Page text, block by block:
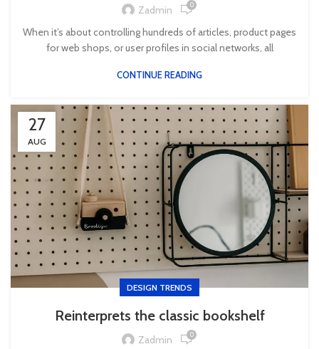
Zadmin 0
When it’s about controlling hundreds of articles, product pages
for web shops, or user profiles in social networks, all
CONTINUE READING
27
AUG
DESIGN TRENDS
Reinterprets the classic bookshelf
Zadmin 0